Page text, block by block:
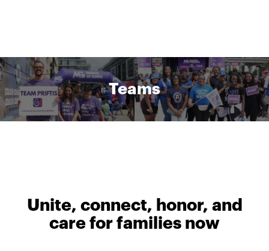
Teams
Unite, connect, honor, and
care for families now